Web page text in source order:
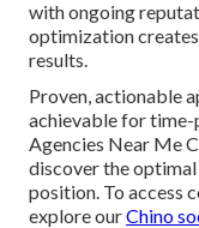
with ongoing
optimization
results.
Proven, actionable
achievable for time-
Agencies Near Me
discover the
position. To access
explore ourChino